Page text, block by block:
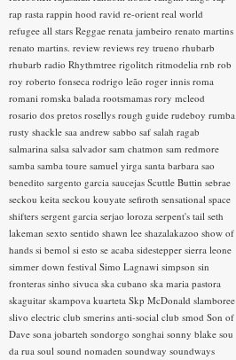
rap rasta rappin hood ravid re-orient real world
refugee all stars Reggae renata jambeiro renato martins
renato martins. review reviews rey trueno rhubarb
rhubarb radio Rhythmtree rigolitch ritmodelia rnb rob
roy roberto fonseca rodrigo leão roger innis roma
romani romska balada rootsmamas rory mcleod
rosario dos pretos rosellys rough guide rudeboy rumba
rusty shackle saa andrew sabbo saf salah ragab
salmarina salsa salvador sam chatmon sam redmore
samba samba toure samuel yirga santa barbara sao
benedito sargento garcia saucejas Scuttle Buttin sebrae
seckou keita seckou kouyate sefiroth sensational space
shifters sergent garcia serjao loroza serpent's tail seth
lakeman sexto sentido shawn lee shazalakazoo show of
hands si bemol si esto se acaba sidestepper sierra leone
simmer down festival Simo Lagnawi simpson sin
fronteras sinho sivuca ska cubano ska maria pastora
skaguitar skampova kuarteta Skp McDonald slamboree
slivo electric club smerins anti-social club smod Son of
Dave sona jobarteh sondorgo songhai sonny blake sou
da rua soul sound nomaden soundway soundways